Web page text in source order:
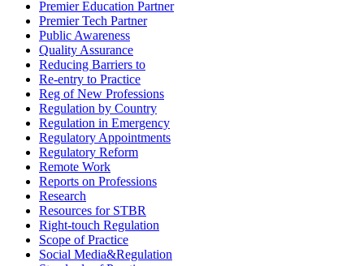
Premier Education Partner
Premier Tech Partner
Public Awareness
Quality Assurance
Reducing Barriers to
Re-entry to Practice
Reg of New Professions
Regulation by Country
Regulation in Emergency
Regulatory Appointments
Regulatory Reform
Remote Work
Reports on Professions
Research
Resources for STBR
Right-touch Regulation
Scope of Practice
Social Media&Regulation